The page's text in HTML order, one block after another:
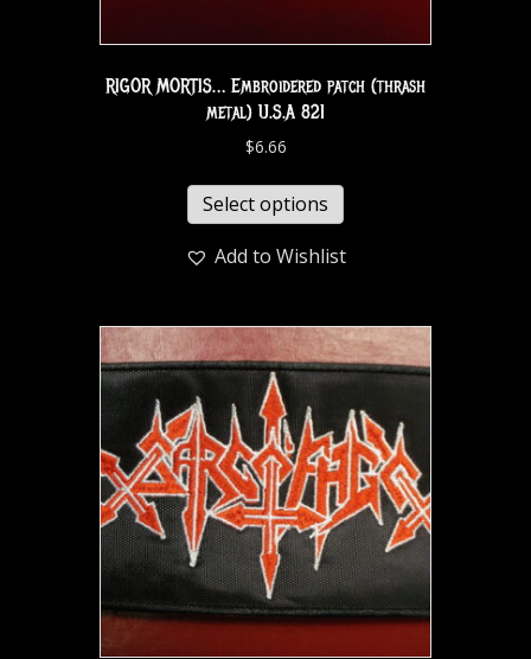
RIGOR MORTIS… Embroidered patch (thrash
metal) U.S.A 821
$6.66
Select options
Add to Wishlist